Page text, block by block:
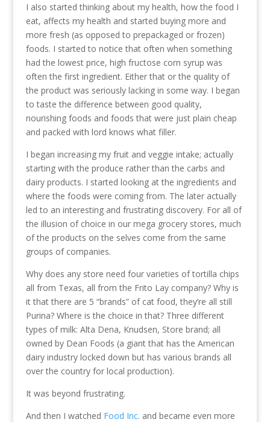
I also started thinking about my health, how the food I
eat, affects my health and started buying more and
more fresh (as opposed to prepackaged or frozen)
foods. I started to notice that often when something
had the lowest price, high fructose corn syrup was
often the first ingredient. Either that or the quality of
the product was seriously lacking in some way. I began
to taste the difference between good quality,
nourishing foods and foods that were just plain cheap
and packed with lord knows what filler.
I began increasing my fruit and veggie intake; actually
starting with the produce rather than the carbs and
dairy products. I started looking at the ingredients and
where the foods were coming from. The later actually
led to an interesting and frustrating discovery. For all of
the illusion of choice in our mega grocery stores, much
of the products on the selves come from the same
groups of companies.
Why does any store need four varieties of tortilla chips
all from Texas, all from the Frito Lay company? Why is
it that there are 5 “brands” of cat food, they’re all still
Purina? Where is the choice in that? Three different
types of milk: Alta Dena, Knudsen, Store brand; all
owned by Dean Foods (a giant that has the American
dairy industry locked down but has various brands all
over the country for local production).
It was beyond frustrating.
And then I watched Food Inc. and became even more